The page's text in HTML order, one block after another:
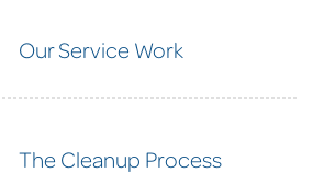
Our Service Work
The Cleanup Process